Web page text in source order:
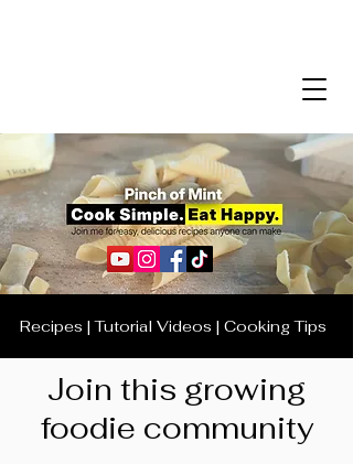
Recipes | Tutorial Videos | Cooking Tips
Join this growing
foodie community